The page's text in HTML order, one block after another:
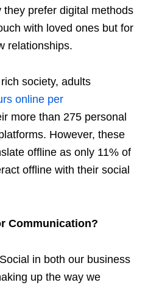
prefer digital methods
with loved ones but for
relationships.
society, adults
online per
more than 275 personal
However, these
offline as only 11% of
offline with their social
Communication?
in both our business
up the way we